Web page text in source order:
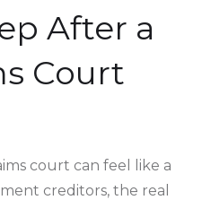
After a
Court
court can feel like a
creditors, the real